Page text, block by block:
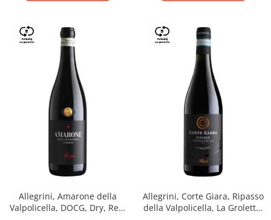
Allegrini, Amarone della
Valpolicella, DOCG, Dry, Red,
Allegrini, Corte Giara, Ripasso
della Valpolicella, La Groletta,